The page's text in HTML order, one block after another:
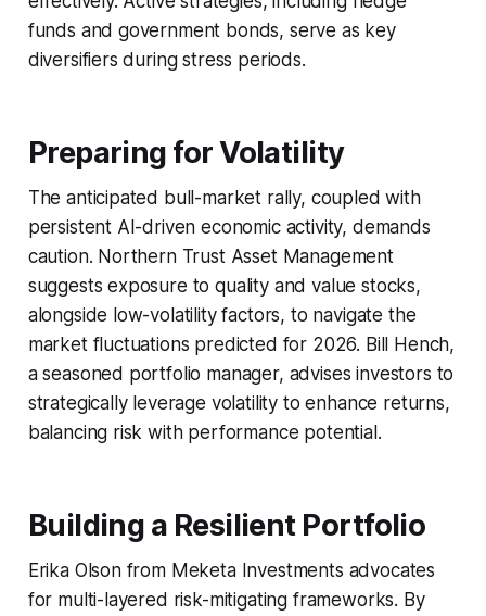
funds and government bonds, serve as key
diversifiers during stress periods.
Preparing for Volatility
The anticipated bull-market rally, coupled with
persistent AI-driven economic activity, demands
caution. Northern Trust Asset Management
suggests exposure to quality and value stocks,
alongside low-volatility factors, to navigate the
market fluctuations predicted for 2026. Bill Hench,
a seasoned portfolio manager, advises investors to
strategically leverage volatility to enhance returns,
balancing risk with performance potential.
Building a Resilient Portfolio
Erika Olson from Meketa Investments advocates
for multi-layered risk-mitigating frameworks. By